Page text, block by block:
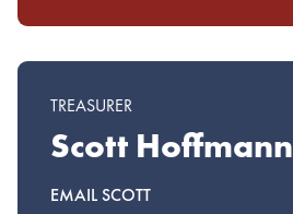
TREASURER
Scott Hoffmann
EMAIL SCOTT